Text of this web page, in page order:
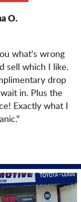
O.
what's wrong
sell which I like.
drop
in. Plus the
Exactly what I